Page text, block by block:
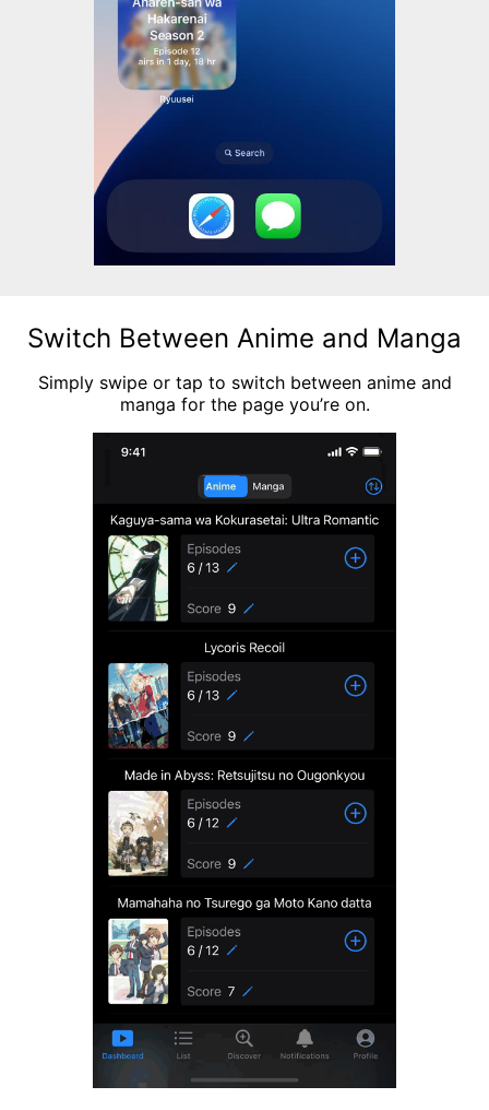
Switch Between Anime and Manga
Simply swipe or tap to switch between anime and
manga for the page you’re on.